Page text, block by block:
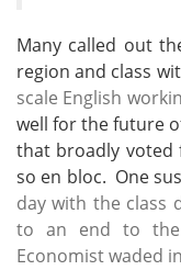
Many called out
region and class
scale English
well for the future
that broadly voted
so en bloc. One
day with the class
to an end to the
Economist waded in